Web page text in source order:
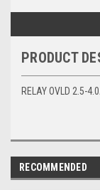
PRODUCT
RELAY OVLD 2.5-
RECOMMENDED